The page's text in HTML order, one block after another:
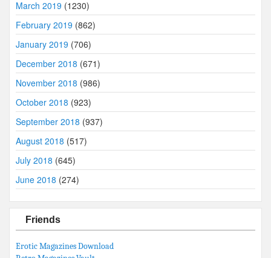
March 2019 (1230)
February 2019 (862)
January 2019 (706)
December 2018 (671)
November 2018 (986)
October 2018 (923)
September 2018 (937)
August 2018 (517)
July 2018 (645)
June 2018 (274)
Friends
Erotic Magazines Download